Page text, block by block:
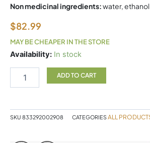
Non medicinal ingredients:water, ethanol
$82.99
MAY BE CHEAPER IN THE STORE
Availability: In stock
HEART
100ML
ADD TO CART
SKU 833292002908 CATEGORIESALL